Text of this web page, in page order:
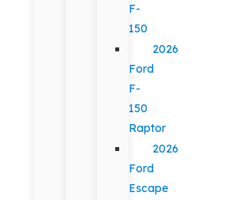
F-
150
2026
Ford
F-
150
Raptor
2026
Ford
Escape